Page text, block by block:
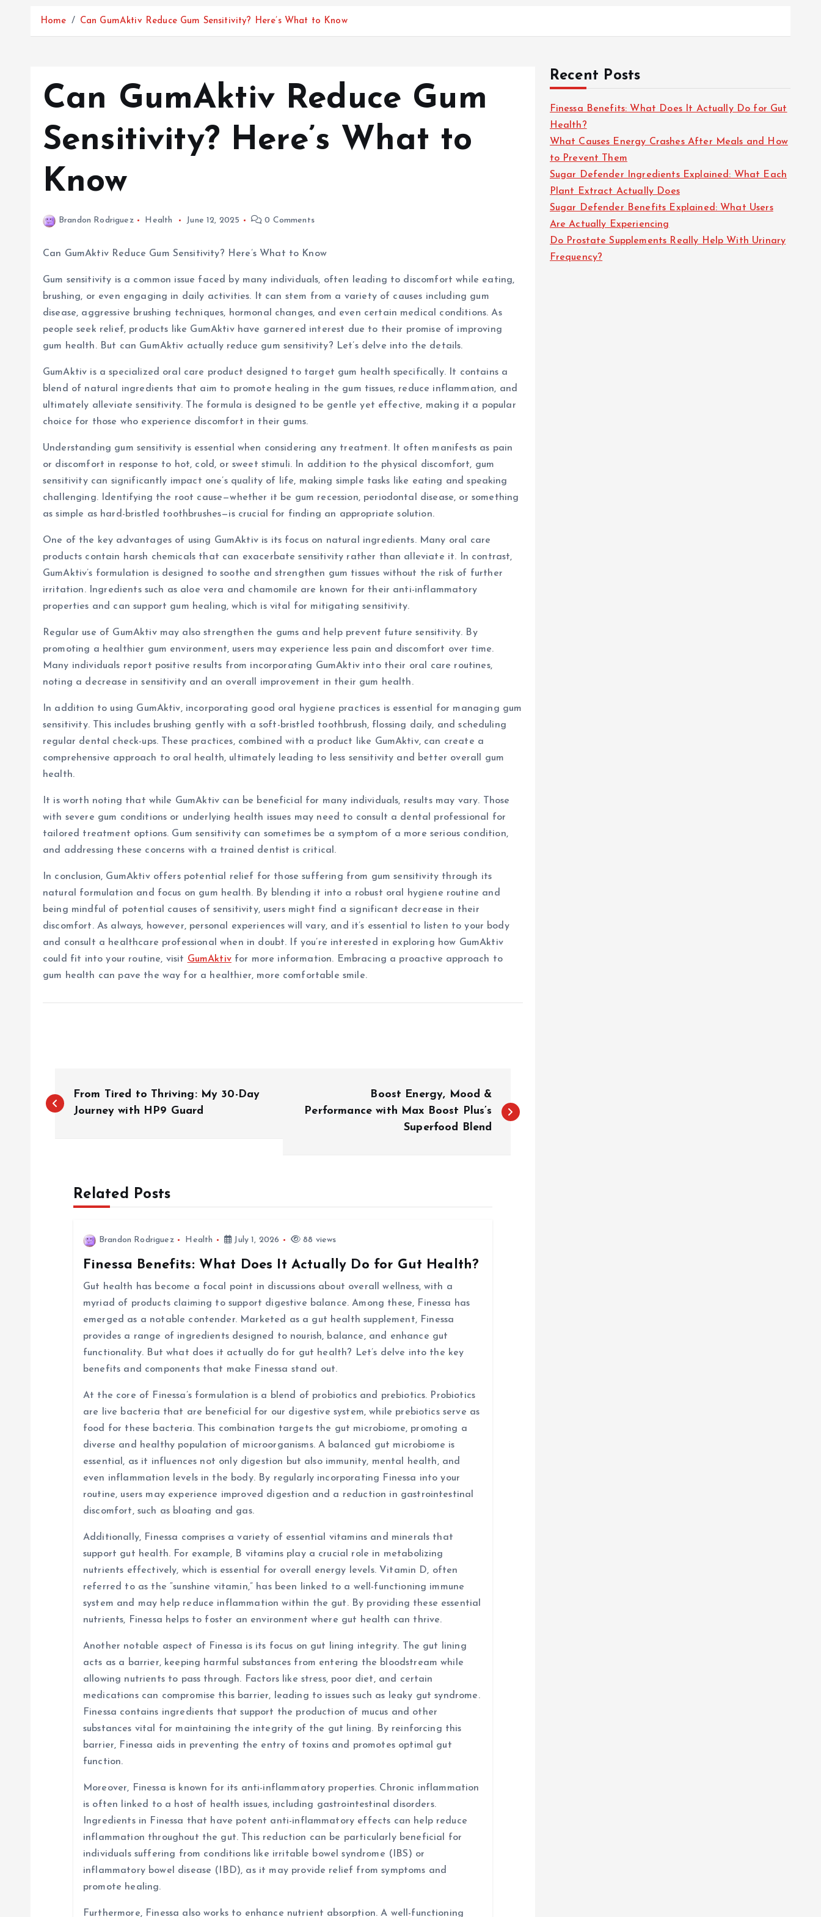
Home Can GumAktiv Reduce Gum Sensitivity? Here’s What to Know
Can GumAktiv Reduce Gum
Sensitivity? Here’s What to
Know
Brandon Rodriguez Health June 12, 2025 0 Comments
Can GumAktiv Reduce Gum Sensitivity? Here’s What to Know
Gum sensitivity is a common issue faced by many individuals, often leading to discomfort while eating,
brushing, or even engaging in daily activities. It can stem from a variety of causes including gum
disease, aggressive brushing techniques, hormonal changes, and even certain medical conditions. As
people seek relief, products like GumAktiv have garnered interest due to their promise of improving
gum health. But can GumAktiv actually reduce gum sensitivity? Let’s delve into the details.
GumAktiv is a specialized oral care product designed to target gum health specifically. It contains a
blend of natural ingredients that aim to promote healing in the gum tissues, reduce inflammation, and
ultimately alleviate sensitivity. The formula is designed to be gentle yet effective, making it a popular
choice for those who experience discomfort in their gums.
Understanding gum sensitivity is essential when considering any treatment. It often manifests as pain
or discomfort in response to hot, cold, or sweet stimuli. In addition to the physical discomfort, gum
sensitivity can significantly impact one’s quality of life, making simple tasks like eating and speaking
challenging. Identifying the root cause—whether it be gum recession, periodontal disease, or something
as simple as hard-bristled toothbrushes—is crucial for finding an appropriate solution.
One of the key advantages of using GumAktiv is its focus on natural ingredients. Many oral care
products contain harsh chemicals that can exacerbate sensitivity rather than alleviate it. In contrast,
GumAktiv’s formulation is designed to soothe and strengthen gum tissues without the risk of further
irritation. Ingredients such as aloe vera and chamomile are known for their anti-inflammatory
properties and can support gum healing, which is vital for mitigating sensitivity.
Regular use of GumAktiv may also strengthen the gums and help prevent future sensitivity. By
promoting a healthier gum environment, users may experience less pain and discomfort over time.
Many individuals report positive results from incorporating GumAktiv into their oral care routines,
noting a decrease in sensitivity and an overall improvement in their gum health.
In addition to using GumAktiv, incorporating good oral hygiene practices is essential for managing gum
sensitivity. This includes brushing gently with a soft-bristled toothbrush, flossing daily, and scheduling
regular dental check-ups. These practices, combined with a product like GumAktiv, can create a
comprehensive approach to oral health, ultimately leading to less sensitivity and better overall gum
health.
It is worth noting that while GumAktiv can be beneficial for many individuals, results may vary. Those
with severe gum conditions or underlying health issues may need to consult a dental professional for
tailored treatment options. Gum sensitivity can sometimes be a symptom of a more serious condition,
and addressing these concerns with a trained dentist is critical.
In conclusion, GumAktiv offers potential relief for those suffering from gum sensitivity through its
natural formulation and focus on gum health. By blending it into a robust oral hygiene routine and
being mindful of potential causes of sensitivity, users might find a significant decrease in their
discomfort. As always, however, personal experiences will vary, and it’s essential to listen to your body
and consult a healthcare professional when in doubt. If you’re interested in exploring how GumAktiv
could fit into your routine, visit GumAktivfor more information. Embracing a proactive approach to
gum health can pave the way for a healthier, more comfortable smile.
o
From Tired to Thriving: My 30-Day
Journey with HP9 Guard
Boost Energy, Mood &
Performance with Max Boost Plus’s
Superfood Blend
Related Posts
Brandon Rodriguez Health July 1, 2026 88 views
Finessa Benefits: What Does It Actually Do for Gut Health?
Gut health has become a focal point in discussions about overall wellness, with a
myriad of products claiming to support digestive balance. Among these, Finessa has
emerged as a notable contender. Marketed as a gut health supplement, Finessa
provides a range of ingredients designed to nourish, balance, and enhance gut
functionality. But what does it actually do for gut health? Let’s delve into the key
benefits and components that make Finessa stand out.
At the core of Finessa’s formulation is a blend of probiotics and prebiotics. Probiotics
are live bacteria that are beneficial for our digestive system, while prebiotics serve as
food for these bacteria. This combination targets the gut microbiome, promoting a
diverse and healthy population of microorganisms. A balanced gut microbiome is
essential, as it influences not only digestion but also immunity, mental health, and
even inflammation levels in the body. By regularly incorporating Finessa into your
routine, users may experience improved digestion and a reduction in gastrointestinal
discomfort, such as bloating and gas.
Additionally, Finessa comprises a variety of essential vitamins and minerals that
support gut health. For example, B vitamins play a crucial role in metabolizing
nutrients effectively, which is essential for overall energy levels. Vitamin D, often
referred to as the “sunshine vitamin,” has been linked to a well-functioning immune
system and may help reduce inflammation within the gut. By providing these essential
nutrients, Finessa helps to foster an environment where gut health can thrive.
Another notable aspect of Finessa is its focus on gut lining integrity. The gut lining
acts as a barrier, keeping harmful substances from entering the bloodstream while
allowing nutrients to pass through. Factors like stress, poor diet, and certain
medications can compromise this barrier, leading to issues such as leaky gut syndrome.
Finessa contains ingredients that support the production of mucus and other
substances vital for maintaining the integrity of the gut lining. By reinforcing this
barrier, Finessa aids in preventing the entry of toxins and promotes optimal gut
function.
Moreover, Finessa is known for its anti-inflammatory properties. Chronic inflammation
is often linked to a host of health issues, including gastrointestinal disorders.
Ingredients in Finessa that have potent anti-inflammatory effects can help reduce
inflammation throughout the gut. This reduction can be particularly beneficial for
individuals suffering from conditions like irritable bowel syndrome (IBS) or
inflammatory bowel disease (IBD), as it may provide relief from symptoms and
promote healing.
Furthermore, Finessa also works to enhance nutrient absorption. A well-functioning
Recent Posts
Finessa Benefits: What Does It Actually Do for Gut
Health?
What Causes Energy Crashes After Meals and How
to Prevent Them
Sugar Defender Ingredients Explained: What Each
Plant Extract Actually Does
Sugar Defender Benefits Explained: What Users
Are Actually Experiencing
Do Prostate Supplements Really Help With Urinary
Frequency?